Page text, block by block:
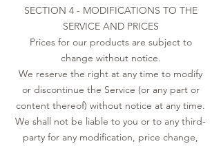
SECTION 4 - MODIFICATIONS TO THE
SERVICE AND PRICES
Prices for our products are subject to
change without notice.
We reserve the right at any time to modify
or discontinue the Service (or any part or
content thereof) without notice at any time.
We shall not be liable to you or to any third-
party for any modification, price change,